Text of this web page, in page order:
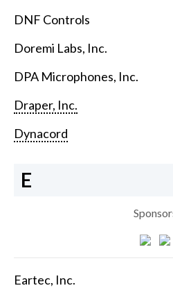
DNF Controls
Doremi Labs, Inc.
DPA Microphones, Inc.
Draper, Inc.
Dynacord
E
Eartec, Inc.